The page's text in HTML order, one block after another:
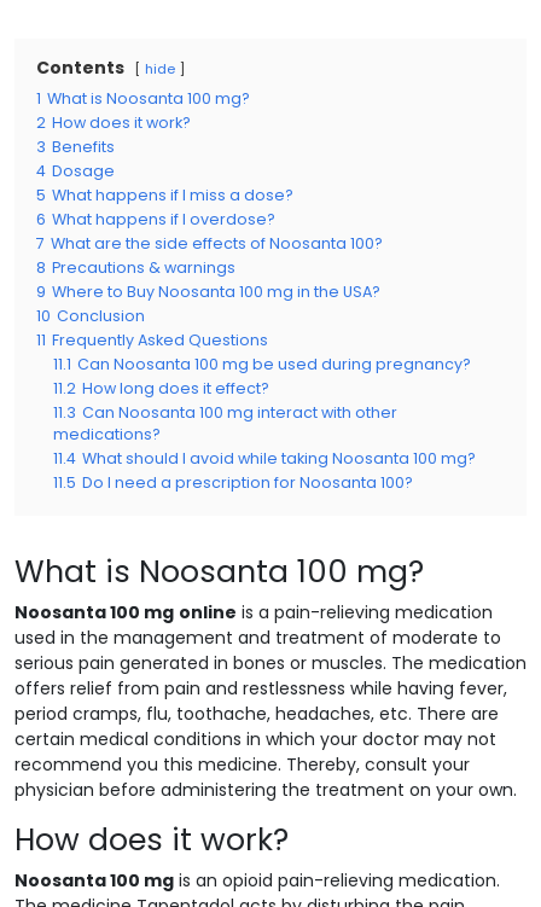
Contents hide
1 What is Noosanta 100 mg?
2 How does it work?
3 Benefits
4 Dosage
5 What happens if I miss a dose?
6 What happens if I overdose?
7 What are the side effects of Noosanta 100?
8 Precautions & warnings
9 Where to Buy Noosanta 100 mg in the USA?
10 Conclusion
11 Frequently Asked Questions
11.1 Can Noosanta 100 mg be used during pregnancy?
11.2 How long does it effect?
11.3 Can Noosanta 100 mg interact with other
medications?
11.4 What should I avoid while taking Noosanta 100 mg?
11.5 Do I need a prescription for Noosanta 100?
What is Noosanta 100 mg?
Noosanta 100 mg online is a pain-relieving medication
used in the management and treatment of moderate to
serious pain generated in bones or muscles. The medication
offers relief from pain and restlessness while having fever,
period cramps, flu, toothache, headaches, etc. There are
certain medical conditions in which your doctor may not
recommend you this medicine. Thereby, consult your
physician before administering the treatment on your own.
How does it work?
Noosanta 100 mg is an opioid pain-relieving medication.